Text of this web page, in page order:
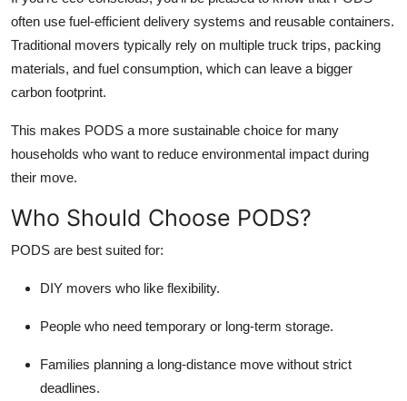
often use fuel-efficient delivery systems and reusable containers.
Traditional movers typically rely on multiple truck trips, packing
materials, and fuel consumption, which can leave a bigger
carbon footprint.
This makes PODS a more sustainable choice for many
households who want to reduce environmental impact during
their move.
Who Should Choose PODS?
PODS are best suited for:
DIY movers who like flexibility.
People who need temporary or long-term storage.
Families planning a long-distance move without strict
deadlines.